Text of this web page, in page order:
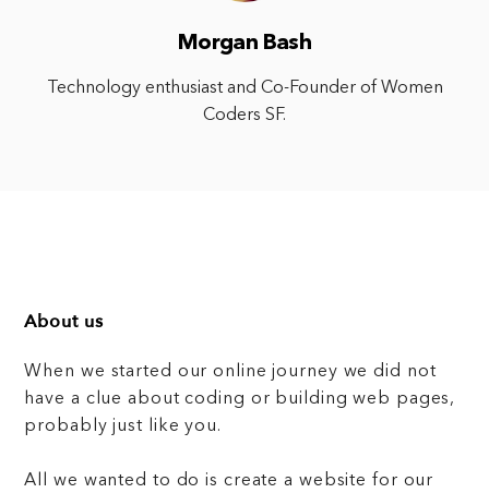
Morgan Bash
Technology enthusiast and Co-Founder of Women
Coders SF.
About us
When we started our online journey we did not
have a clue about coding or building web pages,
probably just like you.
All we wanted to do is create a website for our